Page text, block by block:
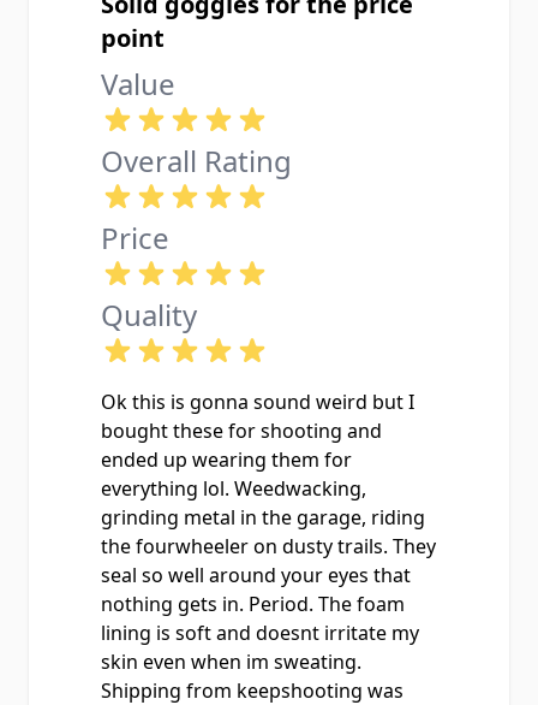
point
Value
Overall Rating
Price
Quality
Ok this is gonna sound weird but I
bought these for shooting and
ended up wearing them for
everything lol. Weedwacking,
grinding metal in the garage, riding
the fourwheeler on dusty trails. They
seal so well around your eyes that
nothing gets in. Period. The foam
lining is soft and doesnt irritate my
skin even when im sweating.
Shipping from keepshooting was